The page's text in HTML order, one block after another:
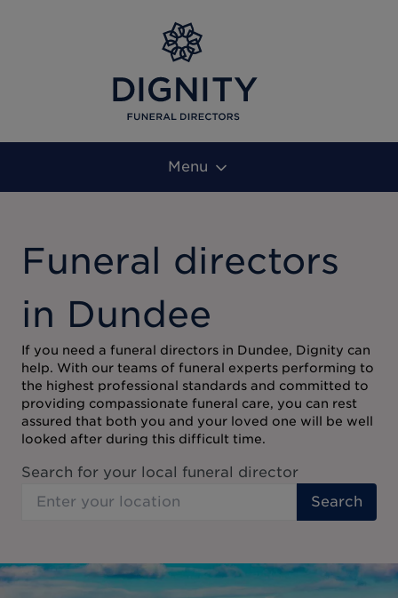
Menu
Funeral directors
in Dundee
If you need a funeral directors in Dundee, Dignity can
help. With our teams of funeral experts performing to
the highest professional standards and committed to
providing compassionate funeral care, you can rest
assured that both you and your loved one will be well
looked after during this difficult time.
Search for your local funeral director
Search